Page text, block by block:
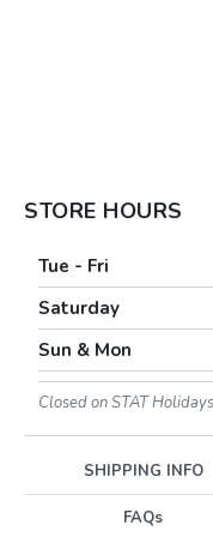
STORE HOURS
Tue - Fri
Saturday
Sun & Mon
Closed on STAT
SHIPPING INFO
FAQs